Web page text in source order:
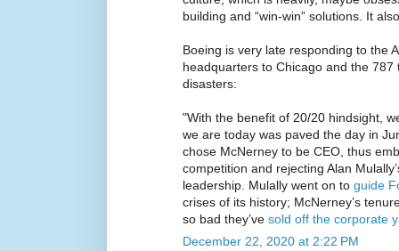
building and “win-win” solutions. It
Boeing is very late responding to the
headquarters to Chicago and the
disasters:
"With the benefit of 20/20 hindsight,
we are today was paved the day in
chose McNerney to be CEO, thus
competition and rejecting Alan
leadership. Mulally went on to guide
crises of its history; McNerney’s
so bad they’ve sold off the corporate
December 22, 2020 at 2:22 PM